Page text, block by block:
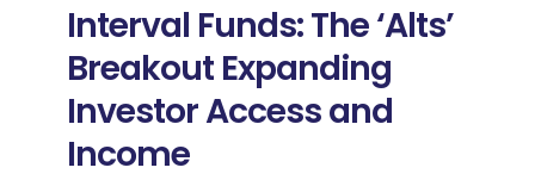
Interval Funds: The ‘Alts’
Breakout Expanding
Investor Access and
Income